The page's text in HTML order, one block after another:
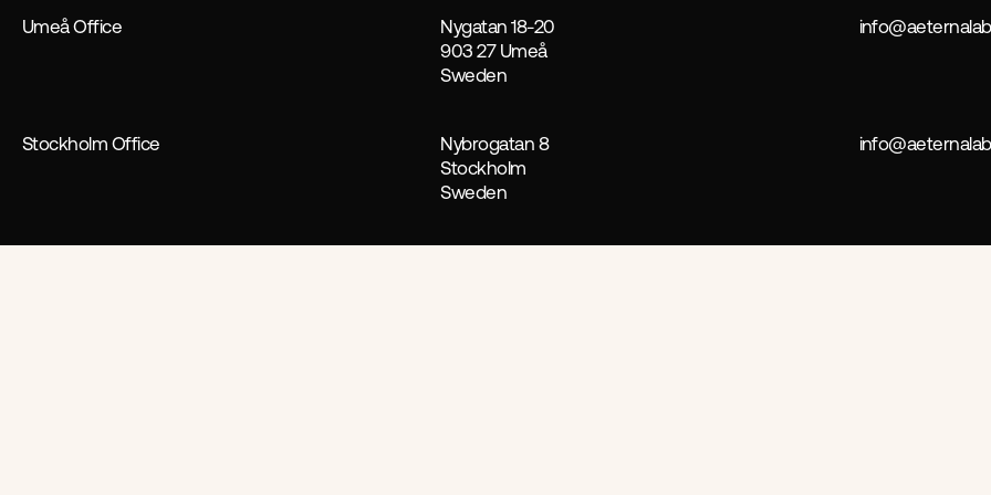
Umeå Office
Nygatan 18-20
903 27 Umeå
Sweden
Stockholm Office
Nybrogatan 8
Stockholm
Sweden